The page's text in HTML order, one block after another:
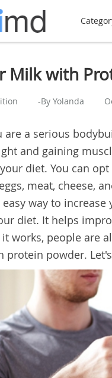
Milk with
-By Yolanda
are a serious
and gaining
diet. You can
meat, cheese,
easy way to
diet. It helps
works, people are
protein powder.